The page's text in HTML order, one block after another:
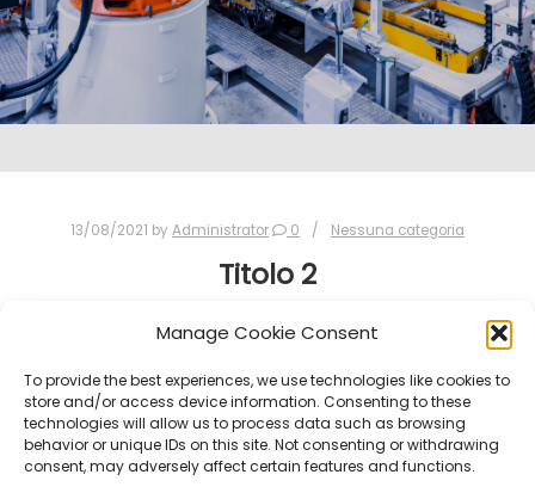
Manage Cookie Consent
To provide the best experiences, we use technologies like cookies to
store and/or access device information. Consenting to these
technologies will allow us to process data such as browsing
behavior or unique IDs on this site. Not consenting or withdrawing
consent, may adversely affect certain features and functions.
13/08/2021 by Administrator 0 Nessuna categoria
Titolo 2
PROVA 2